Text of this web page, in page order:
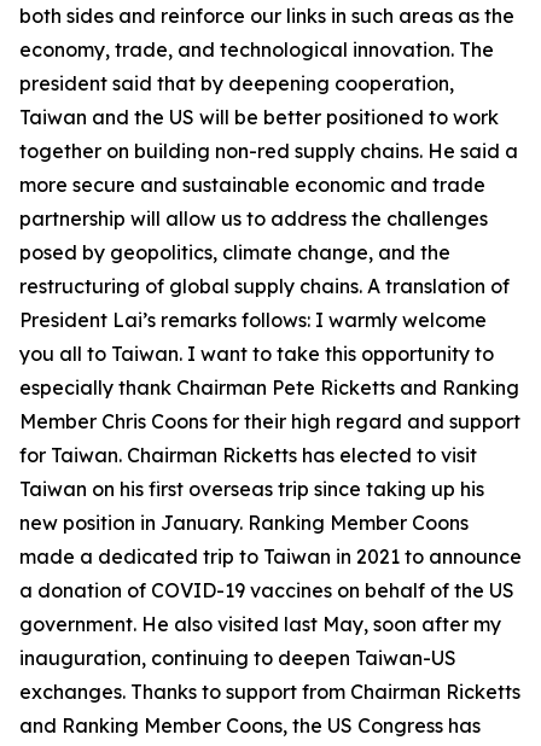
both sides and reinforce our links in such areas as the
economy, trade, and technological innovation. The
president said that by deepening cooperation,
Taiwan and the US will be better positioned to work
together on building non-red supply chains. He said a
more secure and sustainable economic and trade
partnership will allow us to address the challenges
posed by geopolitics, climate change, and the
restructuring of global supply chains. A translation of
President Lai’s remarks follows: I warmly welcome
you all to Taiwan. I want to take this opportunity to
especially thank Chairman Pete Ricketts and Ranking
Member Chris Coons for their high regard and support
for Taiwan. Chairman Ricketts has elected to visit
Taiwan on his first overseas trip since taking up his
new position in January. Ranking Member Coons
made a dedicated trip to Taiwan in 2021 to announce
a donation of COVID-19 vaccines on behalf of the US
government. He also visited last May, soon after my
inauguration, continuing to deepen Taiwan-US
exchanges. Thanks to support from Chairman Ricketts
and Ranking Member Coons, the US Congress has